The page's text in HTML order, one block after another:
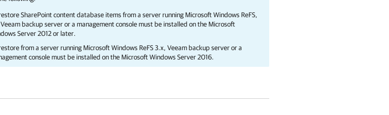
SharePoint content database items from a server running Microsoft Windows ReFS,
backup server or a management console must be installed on the Microsoft
Server 2012 or later.
from a server running Microsoft Windows ReFS 3.x, Veeam backup server or a
console must be installed on the Microsoft Windows Server 2016.